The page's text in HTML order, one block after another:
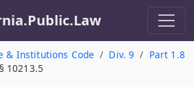
& Institutions Code Div. 9
Part 1.8
§ 10213.5